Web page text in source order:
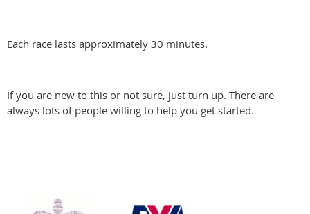
Each race lasts approximately 30 minutes.
If you are new to this or not sure, just turn up. There are
always lots of people willing to help you get started.